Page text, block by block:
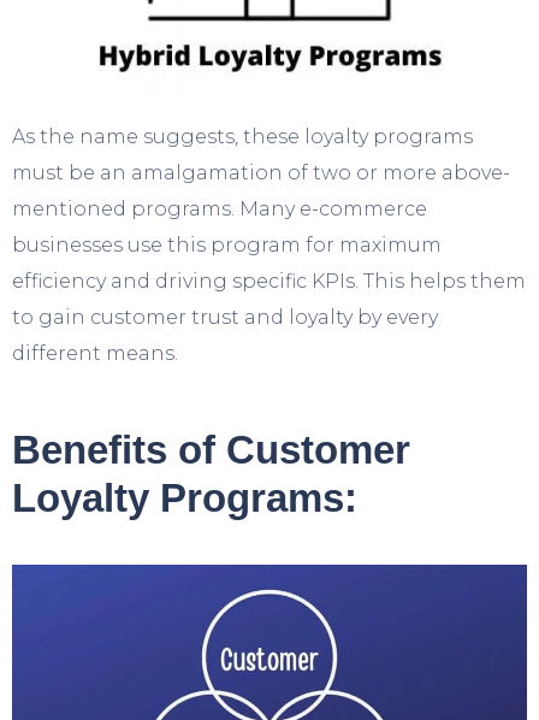
As the name suggests, these loyalty programs
must be an amalgamation of two or more above-
mentioned programs. Many e-commerce
businesses use this program for maximum
efficiency and driving specific KPIs. This helps them
to gain customer trust and loyalty by every
different means.
Benefits of Customer
Loyalty Programs: